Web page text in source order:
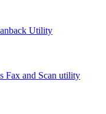
Utility
Fax and Scan utility